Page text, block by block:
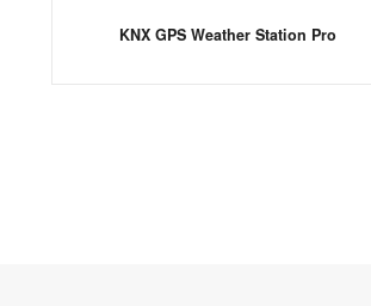
KNX GPS Weather Station Pro